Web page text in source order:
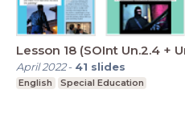
Lesson 18 (SOInt Un.2.4 +
April 2022- 41 slides
English Special Education